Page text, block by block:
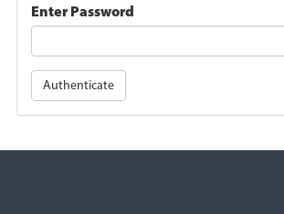
Enter Password
Authenticate